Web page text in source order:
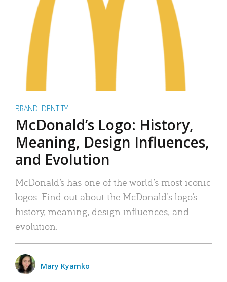
BRAND IDENTITY
McDonald’s Logo: History,
Meaning, Design Influences,
and Evolution
McDonald’s has one of the world’s most iconic
logos. Find out about the McDonald’s logo’s
history, meaning, design influences, and
evolution.
Mary Kyamko